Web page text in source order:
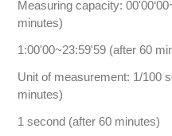
Measuring capacity:
minutes)
1:00'00~23:59'59 (after 60
Unit of measurement: 1/100
minutes)
1 second (after 60 minutes)